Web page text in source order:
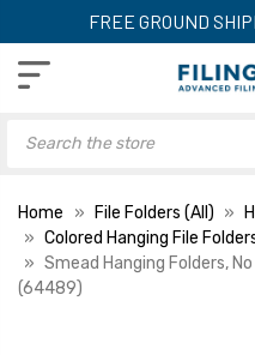
FREE GROUND
Home File Folders (All)
Colored Hanging File
Smead Hanging Folders,
(64489)